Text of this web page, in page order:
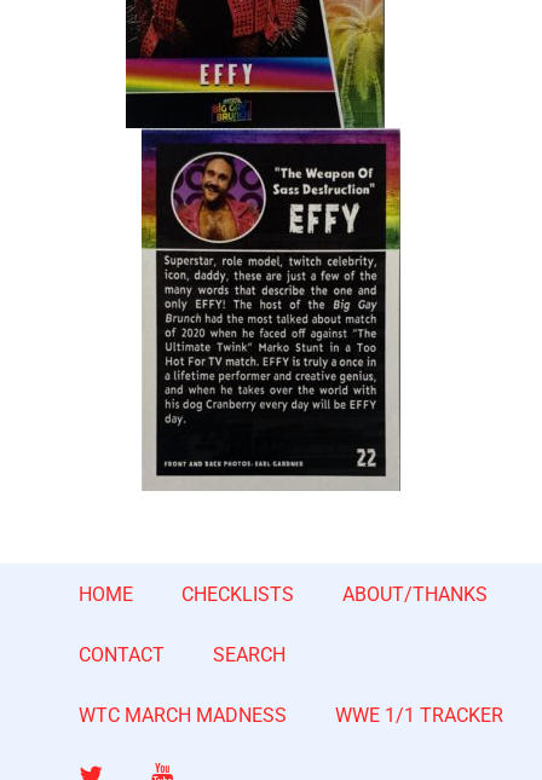
HOME CHECKLISTS ABOUT/THANKS
CONTACT SEARCH
WTC MARCH MADNESS WWE 1/1 TRACKER
Twitter YouTube